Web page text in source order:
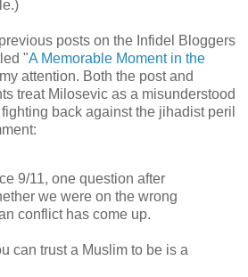
posts on the Infidel Bloggers
"A Memorable Moment in the
attention. Both the post and
treat Milosevic as a misunderstood
back against the jihadist peril
9/11, one question after
we were on the wrong
conflict has come up.
can trust a Muslim to be is a